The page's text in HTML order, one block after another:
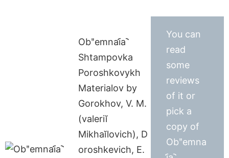
Obʺemnai︠a︡
Shtampovka
Poroshkovykh
Materialov by
Gorokhov, V. M.
(valeriĭ
Mikhaĭlovich), D
oroshkevich, E.
You can
read
some
reviews
of it or
pick a
copy of
Obʺemna